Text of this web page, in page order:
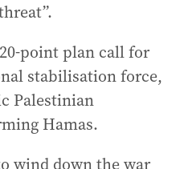
point plan call for
stabilisation force,
Palestinian
Hamas.
wind down the war